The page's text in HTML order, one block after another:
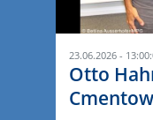
23.06.2026 -
Otto